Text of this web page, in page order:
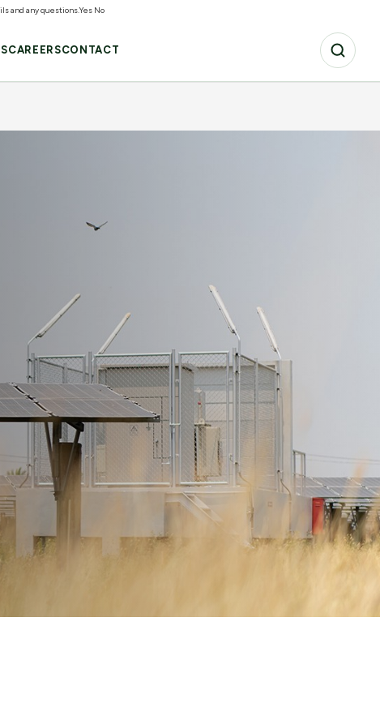
CAREERSCONTACT
and any questions.Yes No